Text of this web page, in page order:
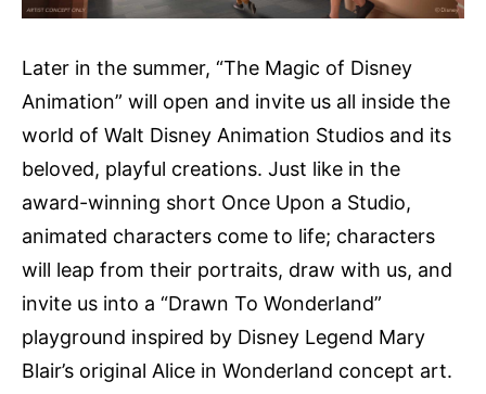
Later in the summer, “The Magic of Disney
Animation” will open and invite us all inside the
world of Walt Disney Animation Studios and its
beloved, playful creations. Just like in the
award-winning short Once Upon a Studio,
animated characters come to life; characters
will leap from their portraits, draw with us, and
invite us into a “Drawn To Wonderland”
playground inspired by Disney Legend Mary
Blair’s original Alice in Wonderland concept art.